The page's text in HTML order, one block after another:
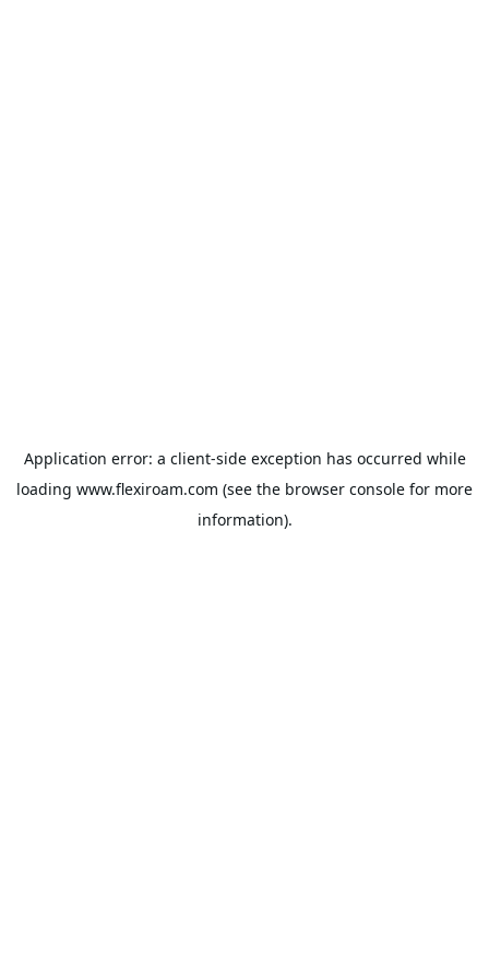
Application error: a client-side exception has occurred while
loading www.flexiroam.com (see the browser console for more
information).